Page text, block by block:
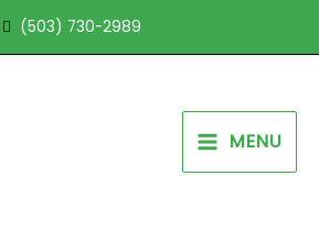
(503) 730-2989
MENU